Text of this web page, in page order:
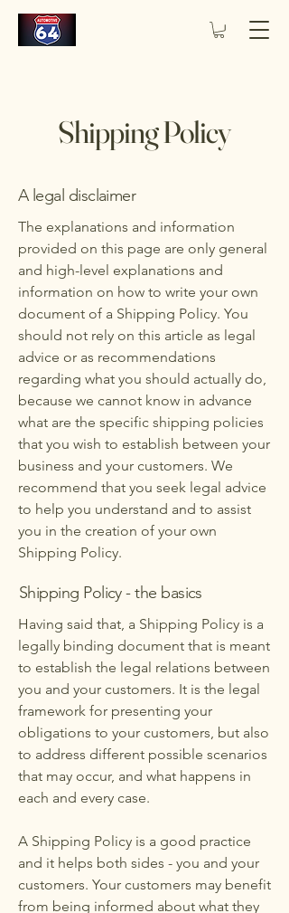
Shipping Policy
A legal disclaimer
The explanations and information
provided on this page are only general
and high-level explanations and
information on how to write your own
document of a Shipping Policy. You
should not rely on this article as legal
advice or as recommendations
regarding what you should actually do,
because we cannot know in advance
what are the specific shipping policies
that you wish to establish between your
business and your customers. We
recommend that you seek legal advice
to help you understand and to assist
you in the creation of your own
Shipping Policy.
Shipping Policy - the basics
Having said that, a Shipping Policy is a
legally binding document that is meant
to establish the legal relations between
you and your customers. It is the legal
framework for presenting your
obligations to your customers, but also
to address different possible scenarios
that may occur, and what happens in
each and every case.
A Shipping Policy is a good practice
and it helps both sides - you and your
customers. Your customers may benefit
from being informed about what they